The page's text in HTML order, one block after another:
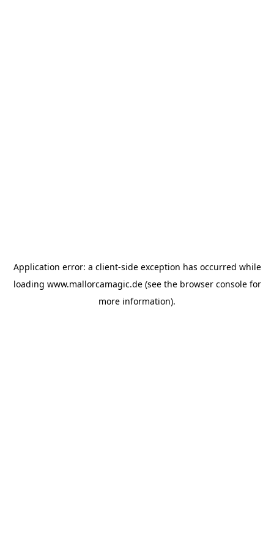
Application error: a client-side exception has occurred while
loading www.mallorcamagic.de(see the browser consolefor
more information).